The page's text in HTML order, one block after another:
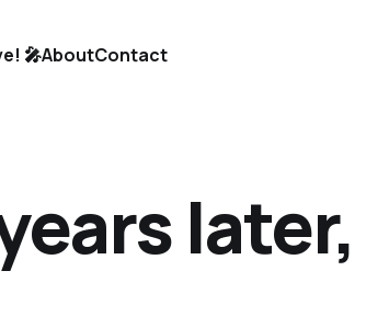
🎤AboutContact
later,